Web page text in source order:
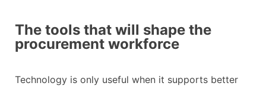
The tools that will shape the
procurement workforce
Technology is only useful when it supports better